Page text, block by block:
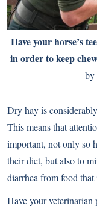
Have your horse’s
in order to keep
by
Dry hay is
This means that
important, not only so
their diet, but also to
diarrhea from food that
Have your veterinarian